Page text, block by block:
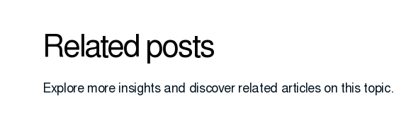
Related posts
Explore more insights and discover related articles on this topic.